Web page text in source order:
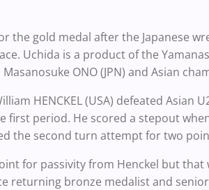
the gold medal after the Japanese
Uchida is a product of the
ONO (JPN) and Asian
HENCKEL (USA) defeated Asian
first period. He scored a stepout
the second turn attempt for two
for passivity from Henckel but that
returning bronze medalist and senior